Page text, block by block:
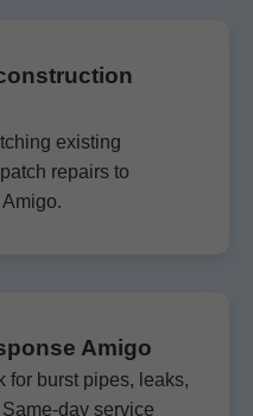
existing
repairs to
Amigo
for burst pipes, leaks,
day service